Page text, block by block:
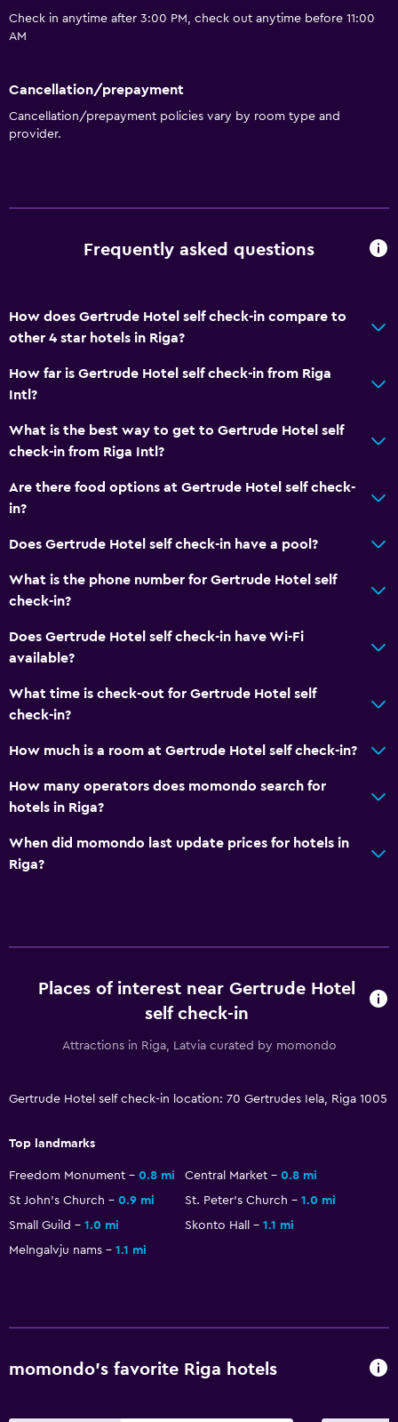
Tile/marble floor
Storage available
Accessibility and suitability
Accessible by elevator
Services and conveniences
Meeting/Banquet facilities
24hr front desk
Bathroom
Hairdryer
Toilet
Toilet paper
Private bathroom
Cable or satellite TV
Bedroom
Socket near the bed
Wardrobe or closet
Safe
CCTV in common areas
Workspace
Desk
Check in anytime after 3:00 PM, check out anytime before 11:00
AM
Cancellation/prepayment
Cancellation/prepayment policies vary by room type and
provider.
Frequently asked questions
How does Gertrude Hotel self check-in compare to
other 4 star hotels in Riga?
How far is Gertrude Hotel self check-in from Riga
Intl?
What is the best way to get to Gertrude Hotel self
check-in from Riga Intl?
Are there food options at Gertrude Hotel self check-
in?
Does Gertrude Hotel self check-in have a pool?
What is the phone number for Gertrude Hotel self
check-in?
Does Gertrude Hotel self check-in have Wi-Fi
available?
What time is check-out for Gertrude Hotel self
check-in?
How much is a room at Gertrude Hotel self check-in?
How many operators does momondo search for
hotels in Riga?
When did momondo last update prices for hotels in
Riga?
Places of interest near Gertrude Hotel
self check-in
Attractions in Riga, Latvia curated by momondo
Gertrude Hotel self check-in location: 70 Gertrudes Iela, Riga 1005
Top landmarks
Freedom Monument 0.8 mi Central Market
0.8 mi
St John's Church
0.9 mi St. Peter's Church
1.0 mi
Small Guild
1.0 mi Skonto Hall
1.1 mi
Melngalvju nams
1.1 mi
momondo’s favorite Riga hotels